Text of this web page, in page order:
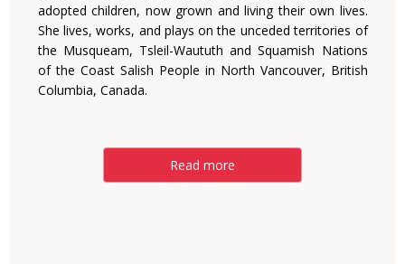
adopted children, now grown and living their own lives.
She lives, works, and plays on the unceded territories of
the Musqueam, Tsleil-Waututh and Squamish Nations
of the Coast Salish People in North Vancouver, British
Columbia, Canada.
Read more